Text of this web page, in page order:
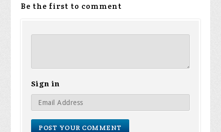
Be the first to comment
Sign in